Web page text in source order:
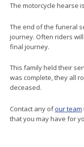
The motorcycle hearse
The end of the funeral
journey. Often riders
final journey.
This family held their
was complete, they all
deceased.
Contact any ofour team
that you may have for